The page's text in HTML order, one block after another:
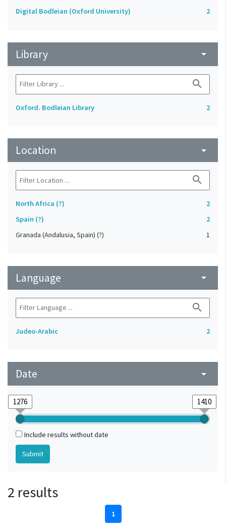
Digital Bodleian (Oxford University) 2
Library arrow_drop_down
search
Oxford. Bodleian Library 2
Location arrow_drop_down
search
North Africa (?)
2
Spain (?)
2
Granada (Andalusia, Spain) (?)
1
Language arrow_drop_down
search
Judeo-Arabic 2
Date arrow_drop_down
Include results without date
2 results
1